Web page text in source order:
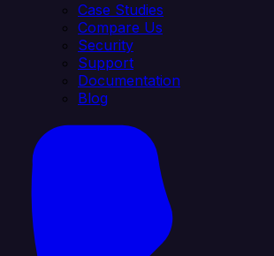
Case Studies
Compare Us
Security
Support
Documentation
Blog